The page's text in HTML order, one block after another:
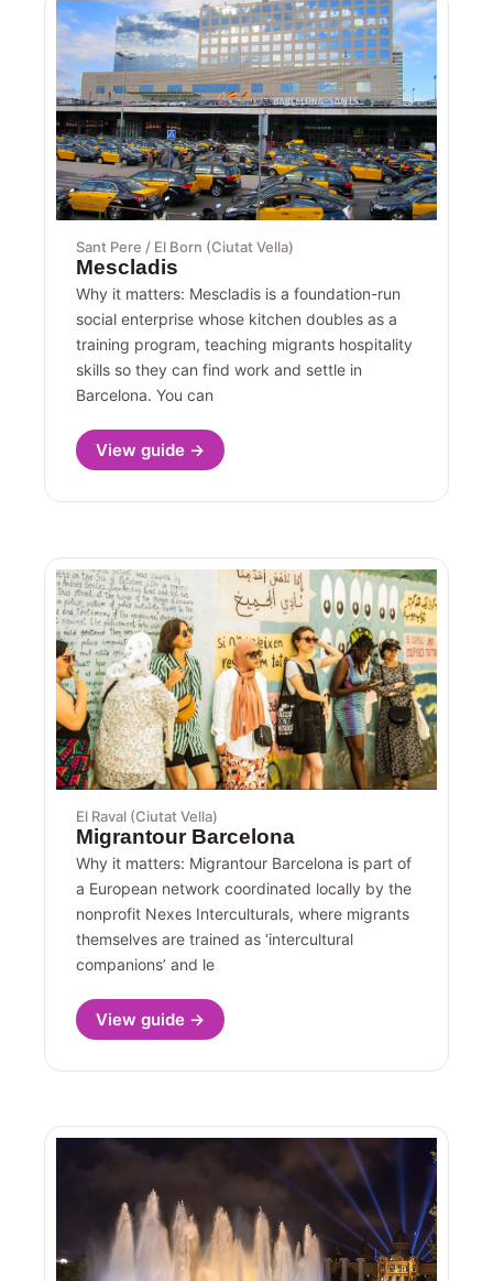
Sant Pere / El Born (Ciutat Vella)
Mescladis
Why it matters: Mescladis is a foundation-run
social enterprise whose kitchen doubles as a
training program, teaching migrants hospitality
skills so they can find work and settle in
Barcelona. You can
View guide →
El Raval (Ciutat Vella)
Migrantour Barcelona
Why it matters: Migrantour Barcelona is part of
a European network coordinated locally by the
nonprofit Nexes Interculturals, where migrants
themselves are trained as ‘intercultural
companions’ and le
View guide →